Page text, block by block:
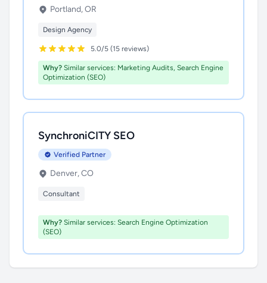
Portland, OR
Design Agency
5.0/5 (15 reviews)
Why? Similar services: Marketing Audits, Search Engine
Optimization (SEO)
SynchroniCITY SEO
Verified Partner
Denver, CO
Consultant
Why? Similar services: Search Engine Optimization
(SEO)